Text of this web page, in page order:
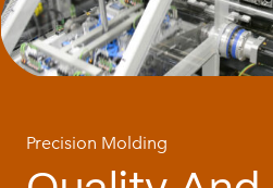
Precision Molding